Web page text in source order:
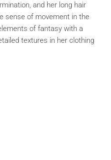
and her long hair
sense of movement in the
of fantasy with a
textures in her clothing